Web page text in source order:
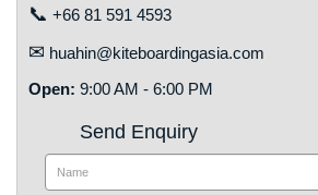
📞 +66 81 591 4593
✉ huahin@kiteboardingasia.com
Open: 9:00 AM - 6:00 PM
Send Enquiry